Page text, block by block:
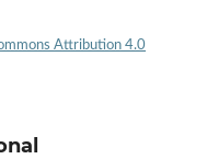
Attribution 4.0